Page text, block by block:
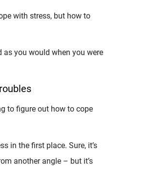
with stress, but how to
as you would when you were
to figure out how to cope
in the first place. Sure, it’s
another angle – but it’s